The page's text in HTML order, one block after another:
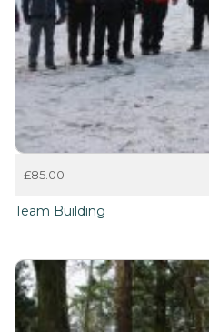
£85.00
Team Building